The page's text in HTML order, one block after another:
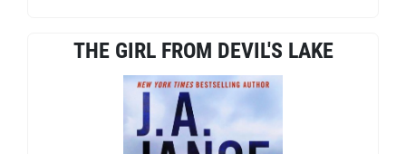
THE GIRL FROM DEVIL'S LAKE